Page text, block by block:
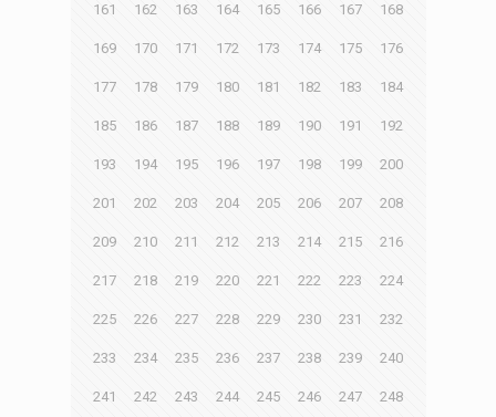
161 162 163 164 165 166 167 168
169 170 171 172 173 174 175 176
177 178 179 180 181 182 183 184
185 186 187 188 189 190 191 192
193 194 195 196 197 198 199 200
201 202 203 204 205 206 207 208
209 210 211 212 213 214 215 216
217 218 219 220 221 222 223 224
225 226 227 228 229 230 231 232
233 234 235 236 237 238 239 240
241 242 243 244 245 246 247 248